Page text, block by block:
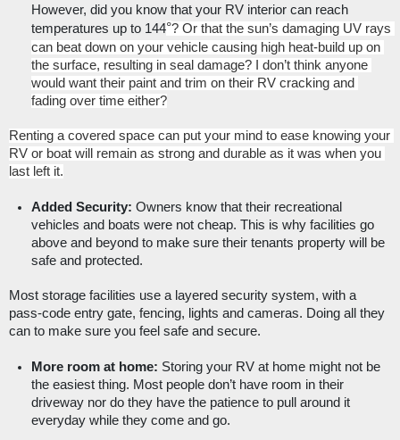
However, did you know that your RV interior can reach
temperatures up to 144°? Or that the sun’s damaging UV rays
can beat down on your vehicle causing high heat-build up on
the surface, resulting in seal damage? I don’t think anyone
would want their paint and trim on their RV cracking and
fading over time either?
Renting a covered space can put your mind to ease knowing your
RV or boat will remain as strong and durable as it was when you
last left it.
Added Security: Owners know that their recreational
vehicles and boats were not cheap. This is why facilities go
above and beyond to make sure their tenants property will be
safe and protected.
Most storage facilities use a layered security system, with a
pass-code entry gate, fencing, lights and cameras. Doing all they
can to make sure you feel safe and secure.
More room at home: Storing your RV at home might not be
the easiest thing. Most people don’t have room in their
driveway nor do they have the patience to pull around it
everyday while they come and go.